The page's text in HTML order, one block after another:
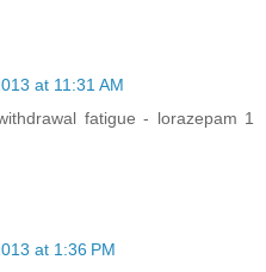
at 11:31 AM
fatigue - lorazepam 1
at 1:36 PM